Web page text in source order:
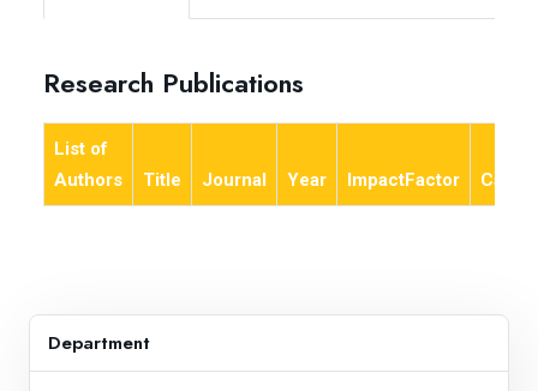
Research Publications
List of
Authors
Title Journal Year ImpactFactor
Department